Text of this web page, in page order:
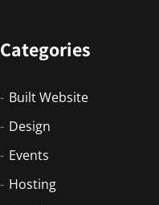
Categories
Built Website
Design
Events
Hosting